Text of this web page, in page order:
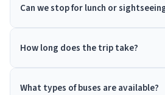
Can we stop for lunch or
How long does the trip take?
What types of buses are available?